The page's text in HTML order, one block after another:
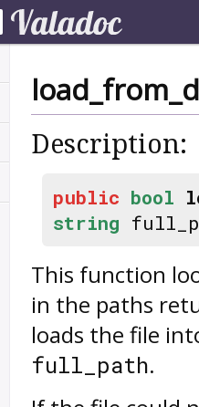
Description:
public bool
string
This function
in the paths
loads the file
full_path.